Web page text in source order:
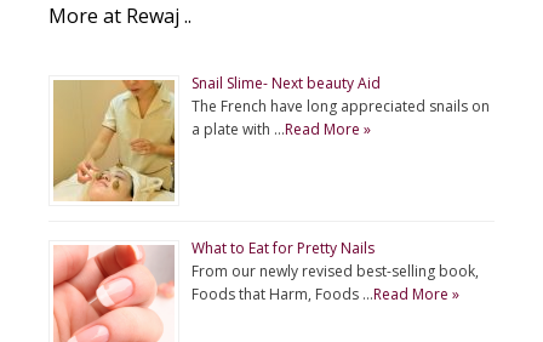
More at Rewaj ..
Snail Slime- Next beauty Aid
The French have long appreciated snails on
a plate with …Read More »
What to Eat for Pretty Nails
From our newly revised best-selling book,
Foods that Harm, Foods …Read More »